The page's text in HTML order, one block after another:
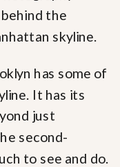
has some of
It has its
just
second-
to see and do.